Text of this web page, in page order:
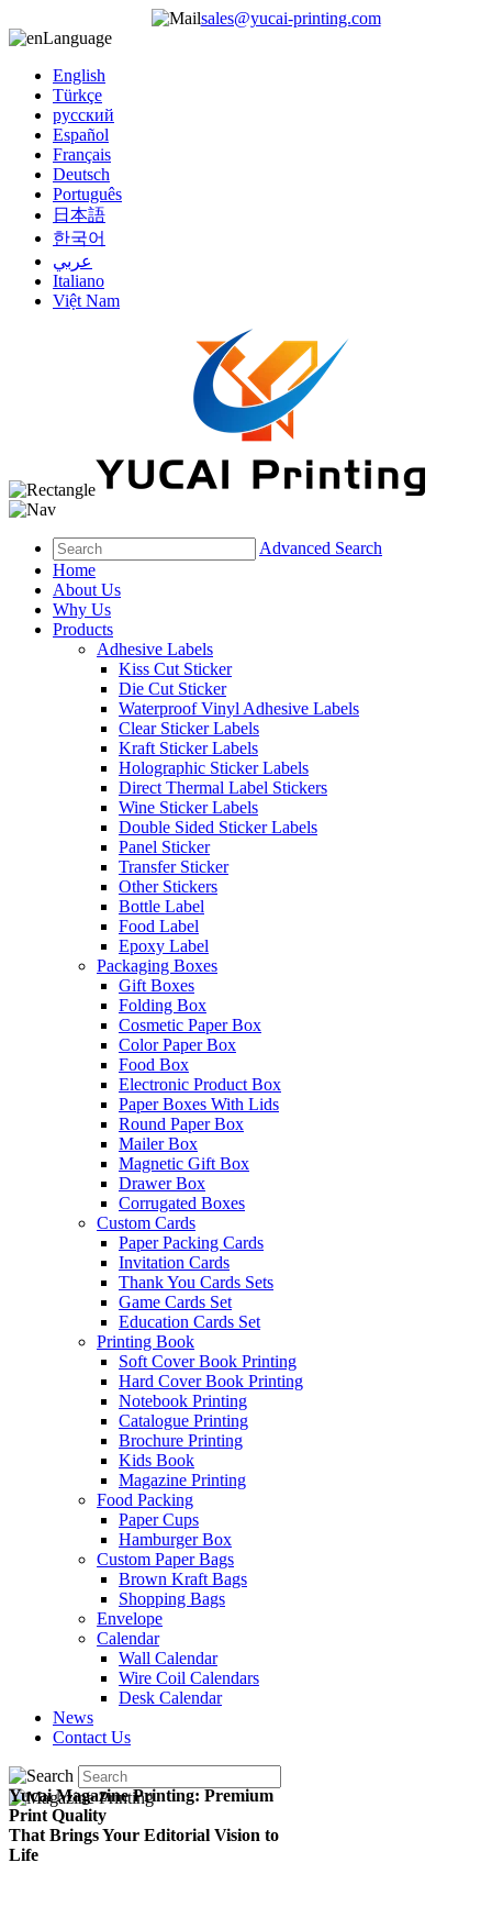
sales@yucai-printing.com
Language
English
Türkçe
русский
Español
Français
Deutsch
Português
日本語
한국어
عربي
Italiano
Việt Nam
Advanced Search
Home
About Us
Why Us
Products
Adhesive Labels
Kiss Cut Sticker
Die Cut Sticker
Waterproof Vinyl Adhesive Labels
Clear Sticker Labels
Kraft Sticker Labels
Holographic Sticker Labels
Direct Thermal Label Stickers
Wine Sticker Labels
Double Sided Sticker Labels
Panel Sticker
Transfer Sticker
Other Stickers
Bottle Label
Food Label
Epoxy Label
Packaging Boxes
Gift Boxes
Folding Box
Cosmetic Paper Box
Color Paper Box
Food Box
Electronic Product Box
Paper Boxes With Lids
Round Paper Box
Mailer Box
Magnetic Gift Box
Drawer Box
Corrugated Boxes
Custom Cards
Paper Packing Cards
Invitation Cards
Thank You Cards Sets
Game Cards Set
Education Cards Set
Printing Book
Soft Cover Book Printing
Hard Cover Book Printing
Notebook Printing
Catalogue Printing
Brochure Printing
Kids Book
Magazine Printing
Food Packing
Paper Cups
Hamburger Box
Custom Paper Bags
Brown Kraft Bags
Shopping Bags
Envelope
Calendar
Wall Calendar
Wire Coil Calendars
Desk Calendar
News
Contact Us
Yucai Magazine Printing: Premium
Print Quality
That Brings Your Editorial Vision to
Life